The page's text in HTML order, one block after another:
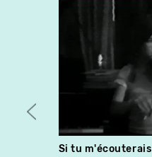
Si tu m'écouterais